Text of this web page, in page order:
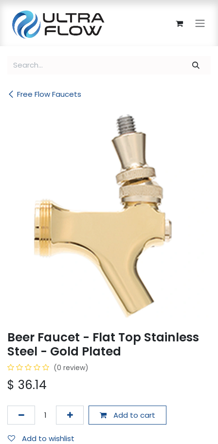
Free Flow Faucets
Beer Faucet - Flat Top Stainless
Steel - Gold Plated
(0 review)
$ 36.14
Add to cart
Add to wishlist